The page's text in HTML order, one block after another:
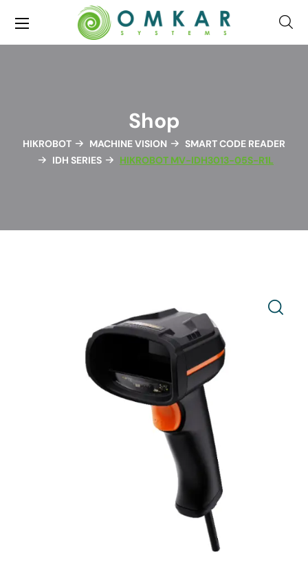
Shop
HIKROBOT MACHINE VISION
SMART CODE READER
IDH SERIES
HIKROBOT MV-IDH3013-05S-R1L